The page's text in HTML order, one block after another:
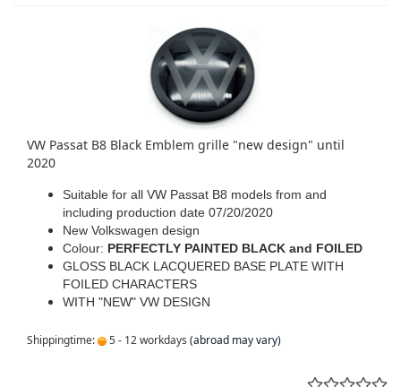
VW Passat B8 Black Emblem grille "new design" until
2020
Suitable for all VW Passat B8 models from and
including production date 07/20/2020
New Volkswagen design
Colour: PERFECTLY PAINTED BLACK and FOILED
GLOSS BLACK LACQUERED BASE PLATE WITH
FOILED CHARACTERS
WITH "NEW" VW DESIGN
Shippingtime: 5 - 12 workdays (abroad may vary)